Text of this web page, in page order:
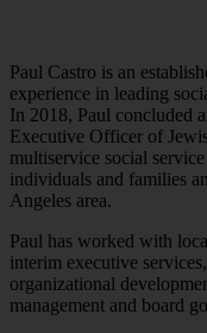
Paul Castro is an
experience in leading
In 2018, Paul concluded
Executive Officer of
multiservice social
individuals and families
Angeles area.
Paul has worked with
interim executive
organizational
management and board